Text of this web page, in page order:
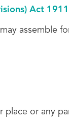
Act 1911
assemble
place or any